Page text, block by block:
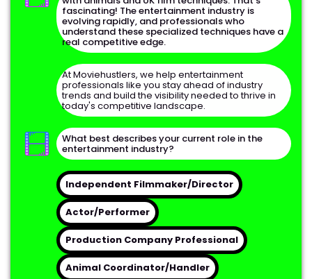
fascinating! The entertainment industry is
evolving rapidly, and professionals who
understand these specialized techniques have a
real competitive edge.
At Moviehustlers, we help entertainment
professionals like you stay ahead of industry
trends and build the visibility needed to thrive in
today's competitive landscape.
What best describes your current role in the
entertainment industry?
Independent Filmmaker/Director
Actor/Performer
Production Company Professional
Animal Coordinator/Handler
Continue
Full Name
Email Address
Phone Number
Preferred Contact Method